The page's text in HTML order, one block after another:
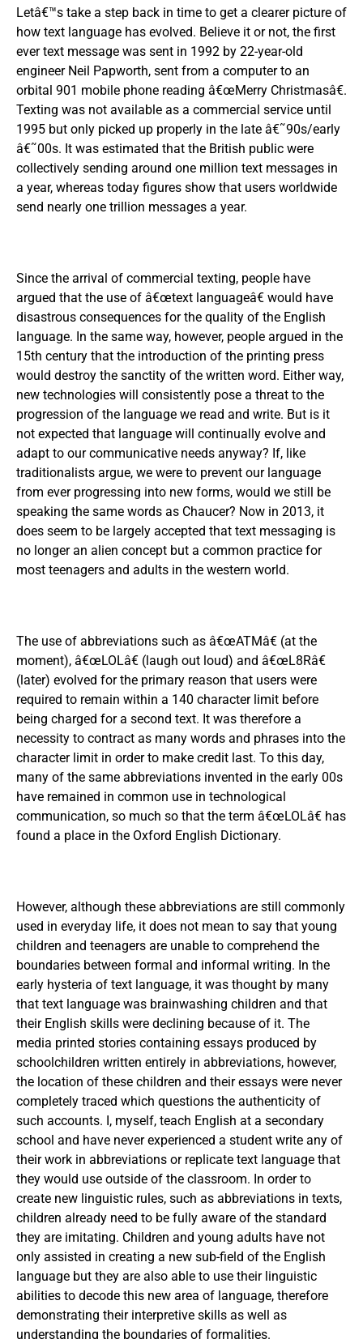
Letâ€™s take a step back in time to get a clearer picture of
how text language has evolved. Believe it or not, the first
ever text message was sent in 1992 by 22-year-old
engineer Neil Papworth, sent from a computer to an
orbital 901 mobile phone reading â€œMerry Christmasâ€.
Texting was not available as a commercial service until
1995 but only picked up properly in the late â€˜90s/early
â€˜00s. It was estimated that the British public were
collectively sending around one million text messages in
a year, whereas today figures show that users worldwide
send nearly one trillion messages a year.
Since the arrival of commercial texting, people have
argued that the use of â€œtext languageâ€ would have
disastrous consequences for the quality of the English
language. In the same way, however, people argued in the
15th century that the introduction of the printing press
would destroy the sanctity of the written word. Either way,
new technologies will consistently pose a threat to the
progression of the language we read and write. But is it
not expected that language will continually evolve and
adapt to our communicative needs anyway? If, like
traditionalists argue, we were to prevent our language
from ever progressing into new forms, would we still be
speaking the same words as Chaucer? Now in 2013, it
does seem to be largely accepted that text messaging is
no longer an alien concept but a common practice for
most teenagers and adults in the western world.
The use of abbreviations such as â€œATMâ€ (at the
moment), â€œLOLâ€ (laugh out loud) and â€œL8Râ€
(later) evolved for the primary reason that users were
required to remain within a 140 character limit before
being charged for a second text. It was therefore a
necessity to contract as many words and phrases into the
character limit in order to make credit last. To this day,
many of the same abbreviations invented in the early 00s
have remained in common use in technological
communication, so much so that the term â€œLOLâ€ has
found a place in the Oxford English Dictionary.
However, although these abbreviations are still commonly
used in everyday life, it does not mean to say that young
children and teenagers are unable to comprehend the
boundaries between formal and informal writing. In the
early hysteria of text language, it was thought by many
that text language was brainwashing children and that
their English skills were declining because of it. The
media printed stories containing essays produced by
schoolchildren written entirely in abbreviations, however,
the location of these children and their essays were never
completely traced which questions the authenticity of
such accounts. I, myself, teach English at a secondary
school and have never experienced a student write any of
their work in abbreviations or replicate text language that
they would use outside of the classroom. In order to
create new linguistic rules, such as abbreviations in texts,
children already need to be fully aware of the standard
they are imitating. Children and young adults have not
only assisted in creating a new sub-field of the English
language but they are also able to use their linguistic
abilities to decode this new area of language, therefore
demonstrating their interpretive skills as well as
understanding the boundaries of formalities.